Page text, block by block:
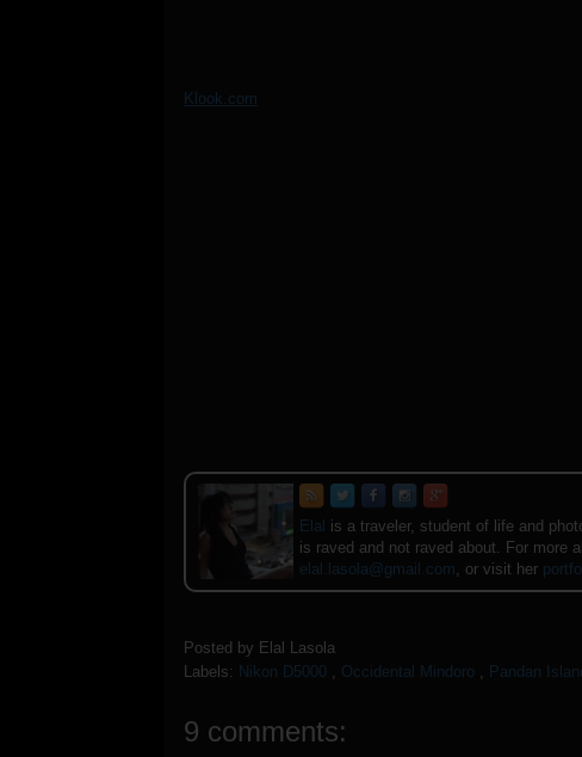
Klook.com
Elal is a traveler, student of life and
is raved and not raved about. For more
elal.lasola@gmail.com , or visit her
Posted by Elal Lasola
Labels: Nikon D5000 , Occidental Mindoro , Pandan
9 comments: